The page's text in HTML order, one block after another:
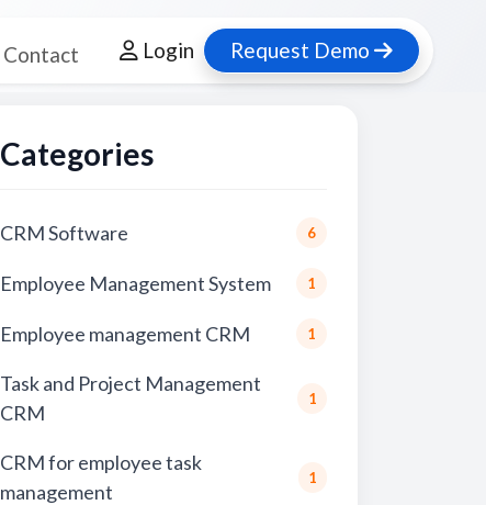
Contact Login Request Demo
Categories
CRM Software 6
Employee Management System 1
Employee management CRM 1
Task and Project Management
CRM
1
CRM for employee task
management
1